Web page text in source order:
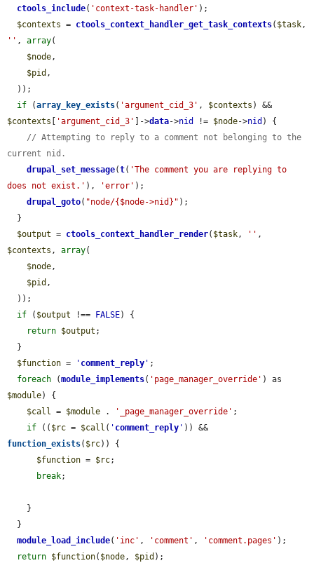
ctools_include( 'context-task-handler' );
$contexts = ctools_context_handler_get_task_contexts( $task
'' , array(
$node,
$pid ,
if (array_key_exists( 'argument_cid_3' , $contexts
$contexts
'argument_cid_3' ]->data->nid != $node->nid ) {
// Attempting to reply to a comment not belonging to the
current nid.
drupal_set_message(t( 'The comment you are replying to
does not exist.' ), 'error' );
drupal_goto( "node/{$node->nid}" );
$output = ctools_context_handler_render( $task, ''
$contexts , array(
$node,
$pid ,
if ( $output !== FALSE) {
return $output ;
$function = ' comment_reply ' ;
foreach (module_implements( 'page_manager_override'
$module) {
$call = $module . '_page_manager_override' ;
if (( $rc = $call ( ' comment_reply '
function_exists( $rc)) {
$function = $rc;
break;
module_load_include( 'inc' , 'comment' , 'comment.pages' );
return $function( $node, $pid );